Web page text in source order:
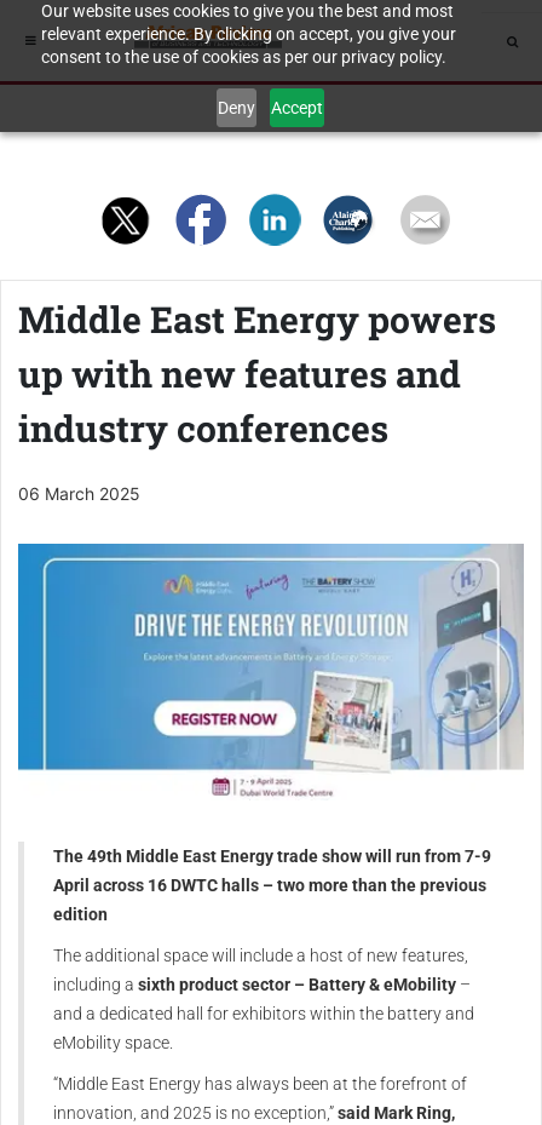
Our website uses cookies to give you the best and most
relevant experience. By clicking on accept, you give your
consent to the use of cookies as per our privacy policy.
Deny Accept
Middle East Energy powers
up with new features and
industry conferences
06 March 2025
The 49th Middle East Energy trade show will run from 7-9
April across 16 DWTC halls – two more than the previous
edition
The additional space will include a host of new features,
including a sixth product sector – Battery & eMobility –
and a dedicated hall for exhibitors within the battery and
eMobility space.
“Middle East Energy has always been at the forefront of
innovation, and 2025 is no exception,”said Mark Ring,